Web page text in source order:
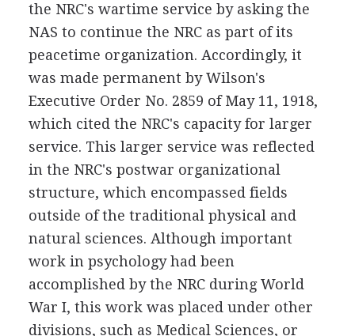
the NRC's wartime service by asking the
NAS to continue the NRC as part of its
peacetime organization. Accordingly, it
was made permanent by Wilson's
Executive Order No. 2859 of May 11, 1918,
which cited the NRC's capacity for larger
service. This larger service was reflected
in the NRC's postwar organizational
structure, which encompassed fields
outside of the traditional physical and
natural sciences. Although important
work in psychology had been
accomplished by the NRC during World
War I, this work was placed under other
divisions, such as Medical Sciences, or